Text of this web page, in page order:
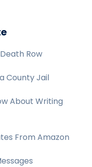
Row
County Jail
About Writing
From Amazon